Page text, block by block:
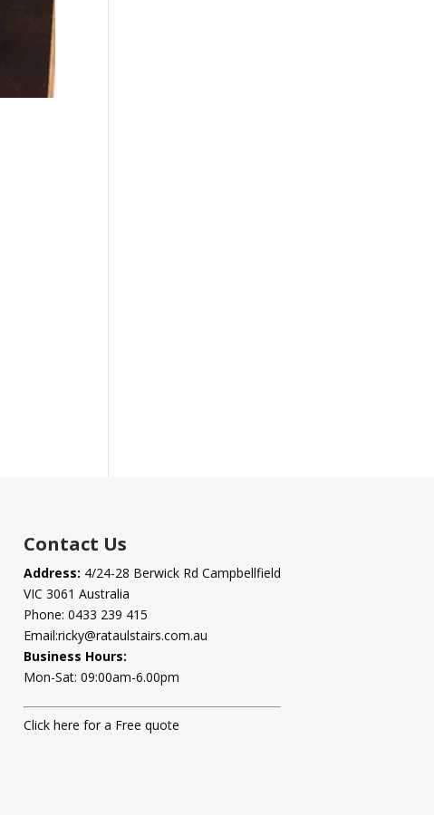
Contact Us
Address: 4/24-28 Berwick Rd Campbellfield
VIC 3061 Australia
Phone: 0433 239 415
Email:ricky@rataulstairs.com.au
Business Hours:
Mon-Sat: 09:00am-6.00pm
Click here for a Free quote